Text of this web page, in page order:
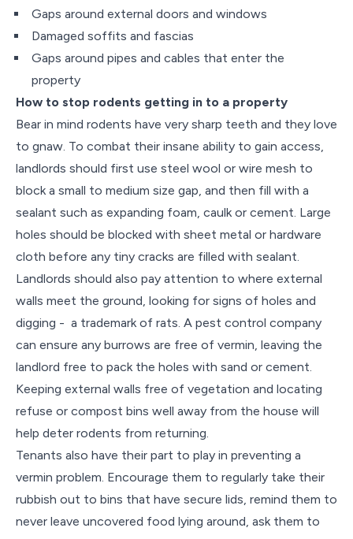
Gaps around external doors and windows
Damaged soffits and fascias
Gaps around pipes and cables that enter the
property
How to stop rodents getting in to a property
Bear in mind rodents have very sharp teeth and they love
to gnaw. To combat their insane ability to gain access,
landlords should first use steel wool or wire mesh to
block a small to medium size gap, and then fill with a
sealant such as expanding foam, caulk or cement. Large
holes should be blocked with sheet metal or hardware
cloth before any tiny cracks are filled with sealant.
Landlords should also pay attention to where external
walls meet the ground, looking for signs of holes and
digging - a trademark of rats. A pest control company
can ensure any burrows are free of vermin, leaving the
landlord free to pack the holes with sand or cement.
Keeping external walls free of vegetation and locating
refuse or compost bins well away from the house will
help deter rodents from returning.
Tenants also have their part to play in preventing a
vermin problem. Encourage them to regularly take their
rubbish out to bins that have secure lids, remind them to
never leave uncovered food lying around, ask them to